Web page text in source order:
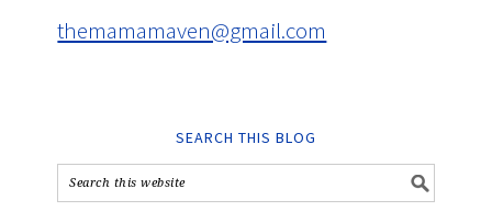
themamamaven@gmail.com
SEARCH THIS BLOG